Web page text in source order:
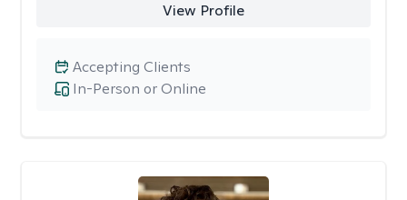
View Profile
In-Person or Online
Accepting Clients